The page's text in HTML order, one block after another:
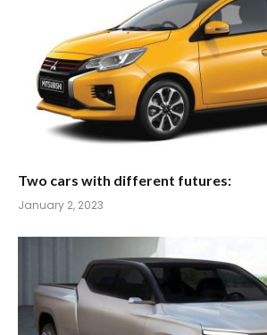
Two cars with different futures:
January 2, 2023